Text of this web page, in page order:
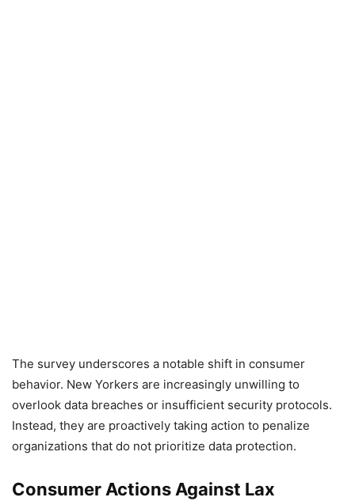
The survey underscores a notable shift in consumer
behavior. New Yorkers are increasingly unwilling to
overlook data breaches or insufficient security protocols.
Instead, they are proactively taking action to penalize
organizations that do not prioritize data protection.
Consumer Actions Against Lax